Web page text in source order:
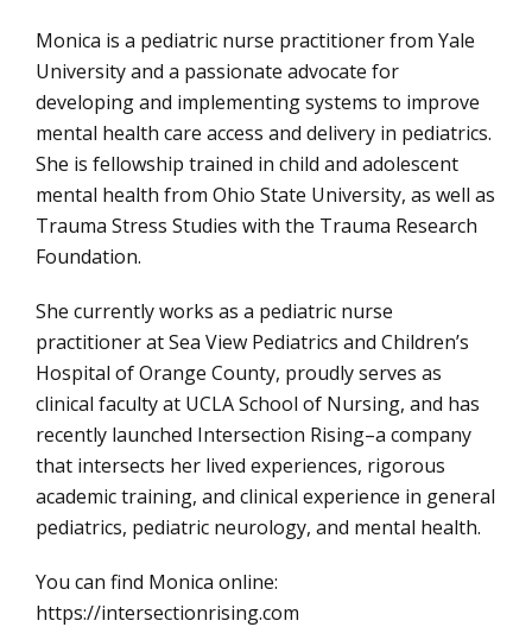
Monica is a pediatric nurse practitioner from Yale
University and a passionate advocate for
developing and implementing systems to improve
mental health care access and delivery in pediatrics.
She is fellowship trained in child and adolescent
mental health from Ohio State University, as well as
Trauma Stress Studies with the Trauma Research
Foundation.
She currently works as a pediatric nurse
practitioner at Sea View Pediatrics and Children’s
Hospital of Orange County, proudly serves as
clinical faculty at UCLA School of Nursing, and has
recently launched Intersection Rising–a company
that intersects her lived experiences, rigorous
academic training, and clinical experience in general
pediatrics, pediatric neurology, and mental health.
You can find Monica online:
https://intersectionrising.com